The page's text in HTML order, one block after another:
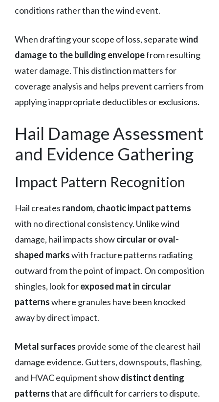
conditions rather than the wind event.
When drafting your scope of loss, separatewind
damage to the building envelopefrom resulting
water damage. This distinction matters for
coverage analysis and helps prevent carriers from
applying inappropriate deductibles or exclusions.
Hail Damage Assessment
and Evidence Gathering
Impact Pattern Recognition
Hail creates random, chaotic impact patterns
with no directional consistency. Unlike wind
damage, hail impacts showcircular or oval-
shaped markswith fracture patterns radiating
outward from the point of impact. On composition
shingles, look forexposed mat in circular
patternswhere granules have been knocked
away by direct impact.
Metal surfaces provide some of the clearest hail
damage evidence. Gutters, downspouts, flashing,
and HVAC equipment showdistinct denting
patternsthat are difficult for carriers to dispute.